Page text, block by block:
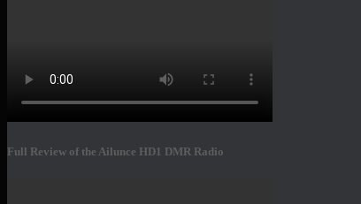
Full Review of the Ailunce HD1 DMR Radio